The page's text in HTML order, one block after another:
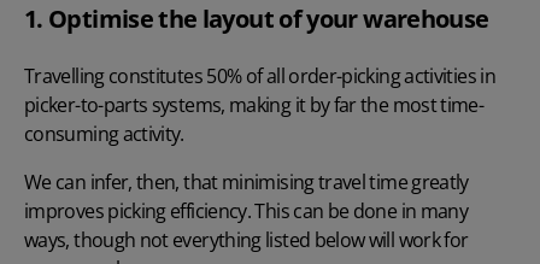
1. Optimise the layout of your warehouse
Travelling constitutes 50% of all order-picking activitiesin
picker-to-parts systems, making it by far the most time-
consuming activity.
We can infer, then, that minimising travel time greatly
improves picking efficiency. This can be done in many
ways, though not everything listed below will work for